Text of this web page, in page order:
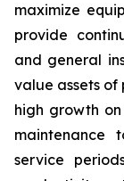
maximize
provide
and general
value assets of
high growth
maintenance
service